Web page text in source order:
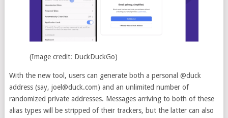
(Image credit: DuckDuckGo)
With the new tool, users can generate both a personal @duck
address (say, joel@duck.com) and an unlimited number of
randomized private addresses. Messages arriving to both of these
alias types will be stripped of their trackers, but the latter can also